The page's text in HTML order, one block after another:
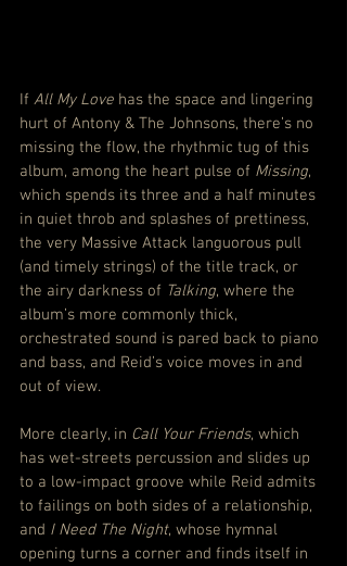
If All My Love has the space and lingering
hurt of Antony & The Johnsons, there’s no
missing the flow, the rhythmic tug of this
album, among the heart pulse of Missing,
which spends its three and a half minutes
in quiet throb and splashes of prettiness,
the very Massive Attack languorous pull
(and timely strings) of the title track, or
the airy darkness of Talking, where the
album’s more commonly thick,
orchestrated sound is pared back to piano
and bass, and Reid’s voice moves in and
out of view.
More clearly, in Call Your Friends, which
has wet-streets percussion and slides up
to a low-impact groove while Reid admits
to failings on both sides of a relationship,
and I Need The Night, whose hymnal
opening turns a corner and finds itself in